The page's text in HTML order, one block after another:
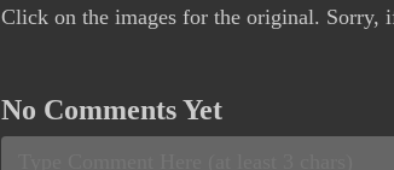
Click on the images for the original. Sorry,
No Comments Yet